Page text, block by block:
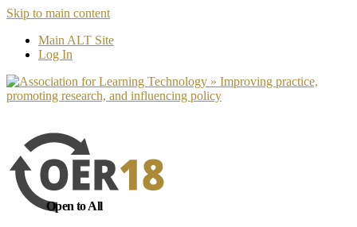
Skip to main content
Main ALT Site
Log In
Open to All